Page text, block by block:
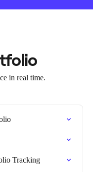
in real time.
Tracking